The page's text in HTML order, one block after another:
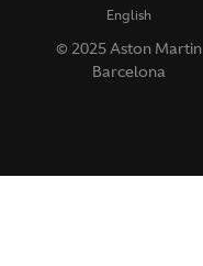
English
© 2025 Aston Martin
Barcelona